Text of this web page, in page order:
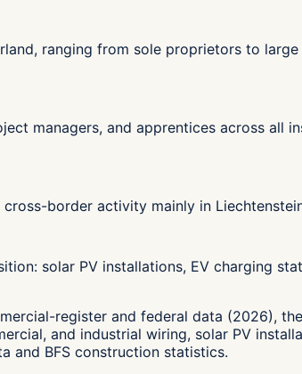
ranging from sole proprietors to
managers, and apprentices across
border activity mainly in
solar PV installations, EV charging
register and federal data (2026),
and industrial wiring, solar PV
and BFS construction statistics.